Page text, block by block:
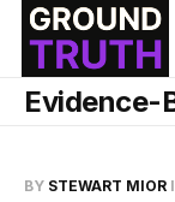
Evidence-
BY STEWART MIOR